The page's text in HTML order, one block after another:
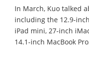
In March, Kuo talked
including the 12.9-
iPad mini, 27-inch
14.1-inch MacBook